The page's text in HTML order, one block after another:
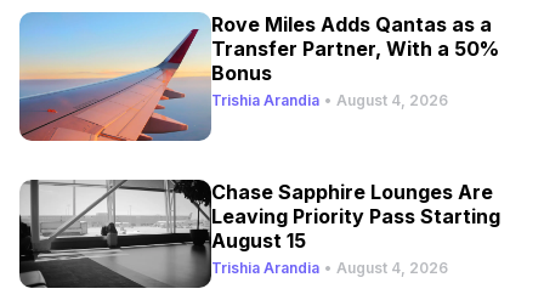
Rove Miles Adds Qantas as a
Transfer Partner, With a 50%
Bonus
Trishia Arandia • August 4, 2026
Chase Sapphire Lounges Are
Leaving Priority Pass Starting
August 15
Trishia Arandia • August 4, 2026